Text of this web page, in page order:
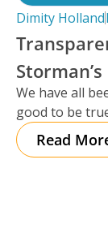
Dimity Holland
We have all
good to be
Read